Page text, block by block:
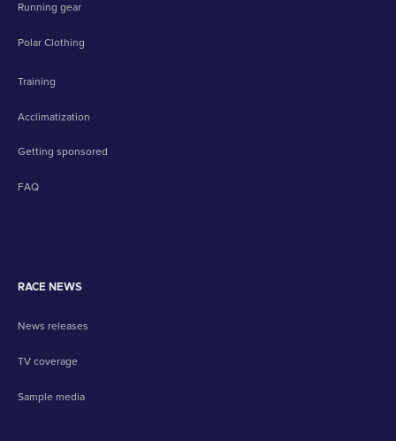
Running gear
Polar Clothing
Training
Acclimatization
Getting sponsored
FAQ
RACE NEWS
News releases
TV coverage
Sample media